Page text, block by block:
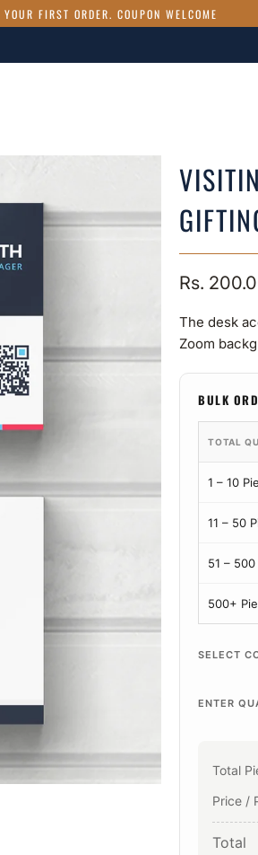
FIRST ORDER. COUPON WELCOME
Rs.
The desk
Zoom
BULK
TOTAL
1 – 10
11 – 50
51 –
500+
SELECT
ENTER
Total
Price /
Total